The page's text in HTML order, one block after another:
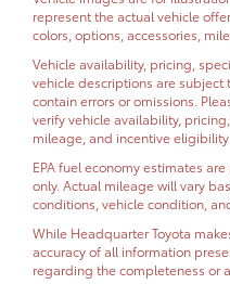
represent the actual vehicle
colors, options, accessories,
Vehicle availability, pricing,
vehicle descriptions are
contain errors or omissions.
verify vehicle availability,
mileage, and incentive
EPA fuel economy estimates
only. Actual mileage will vary
conditions, vehicle condition,
While Headquarter Toyota
accuracy of all information
regarding the completeness or